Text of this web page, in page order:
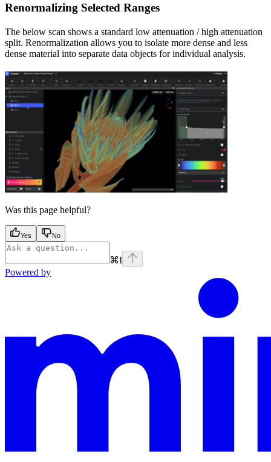
Renormalizing Selected Ranges
The below scan shows a standard low attenuation / high attenuation
split. Renormalization allows you to isolate more dense and less
dense material into separate data objects for individual analysis.
Was this page helpful?
Yes No
⌘I
Powered by